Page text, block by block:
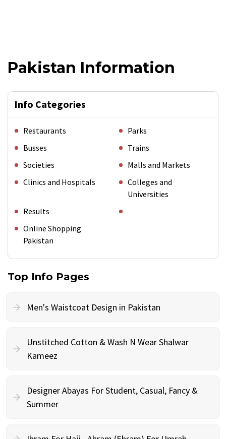
Pakistan Information
Info Categories
Restaurants
Parks
Busses
Trains
Societies
Malls and Markets
Clinics and Hospitals
Colleges and
Universities
Results
Online Shopping
Pakistan
Top Info Pages
Men's Waistcoat Design in Pakistan
Unstitched Cotton & Wash N Wear Shalwar
Kameez
Designer Abayas For Student, Casual, Fancy &
Summer